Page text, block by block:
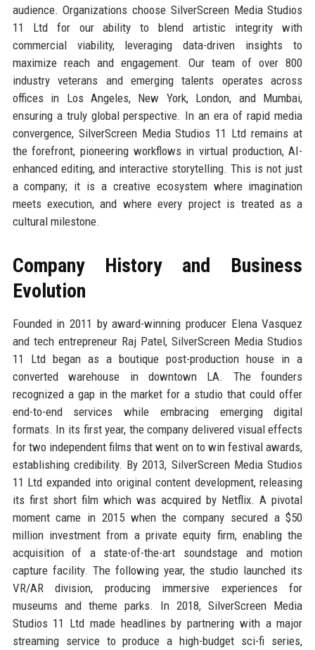
audience. Organizations choose SilverScreen Media Studios
11 Ltd for our ability to blend artistic integrity with
commercial viability, leveraging data-driven insights to
maximize reach and engagement. Our team of over 800
industry veterans and emerging talents operates across
offices in Los Angeles, New York, London, and Mumbai,
ensuring a truly global perspective. In an era of rapid media
convergence, SilverScreen Media Studios 11 Ltd remains at
the forefront, pioneering workflows in virtual production, AI-
enhanced editing, and interactive storytelling. This is not just
a company; it is a creative ecosystem where imagination
meets execution, and where every project is treated as a
cultural milestone.
Company History and Business
Evolution
Founded in 2011 by award-winning producer Elena Vasquez
and tech entrepreneur Raj Patel, SilverScreen Media Studios
11 Ltd began as a boutique post-production house in a
converted warehouse in downtown LA. The founders
recognized a gap in the market for a studio that could offer
end-to-end services while embracing emerging digital
formats. In its first year, the company delivered visual effects
for two independent films that went on to win festival awards,
establishing credibility. By 2013, SilverScreen Media Studios
11 Ltd expanded into original content development, releasing
its first short film which was acquired by Netflix. A pivotal
moment came in 2015 when the company secured a $50
million investment from a private equity firm, enabling the
acquisition of a state-of-the-art soundstage and motion
capture facility. The following year, the studio launched its
VR/AR division, producing immersive experiences for
museums and theme parks. In 2018, SilverScreen Media
Studios 11 Ltd made headlines by partnering with a major
streaming service to produce a high-budget sci-fi series,